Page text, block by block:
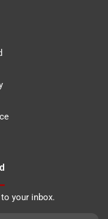
your inbox.